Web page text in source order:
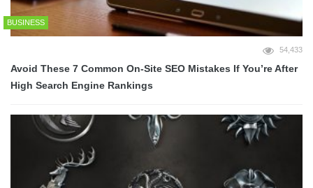
BUSINESS
54,433
Avoid These 7 Common On-Site SEO Mistakes If You’re After
High Search Engine Rankings